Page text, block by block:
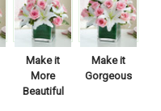
Make it
More
Beautiful
Make it
Gorgeous